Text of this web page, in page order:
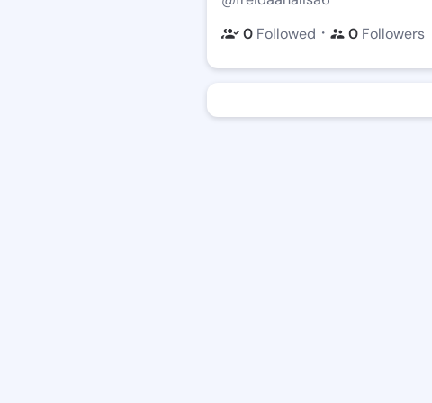
0 Followed ・ 0 Followers